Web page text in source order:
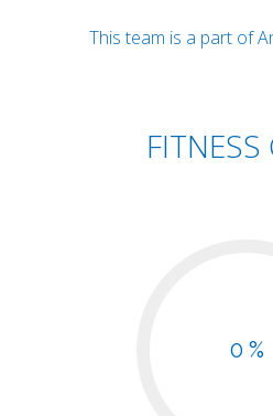
This team is a part of
0 %